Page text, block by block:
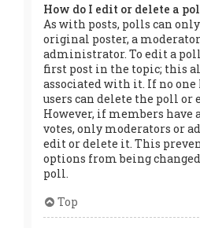
How do I edit or delete a
As with posts, polls can
original poster, a
administrator. To edit a
first post in the topic; this
associated with it. If no one
users can delete the poll or
However, if members have
votes, only moderators or
edit or delete it. This
options from being
poll.
Top